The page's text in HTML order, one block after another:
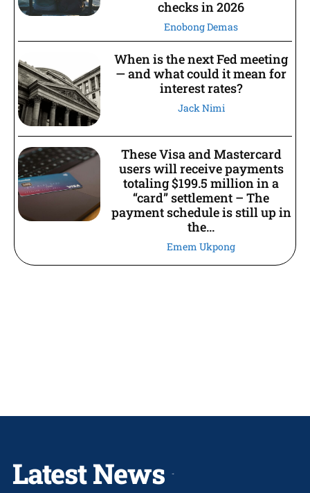
checks in 2026
Enobong Demas
When is the next Fed meeting
— and what could it mean for
interest rates?
Jack Nimi
These Visa and Mastercard
users will receive payments
totaling $199.5 million in a
“card” settlement – The
payment schedule is still up in
the...
Emem Ukpong
Latest News